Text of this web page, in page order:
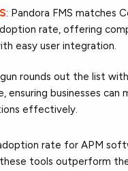
: Pandora FMS matches
rate, offering
easy user integration.
rounds out the list
ensuring businesses can
effectively.
rate for APM
these tools outperform